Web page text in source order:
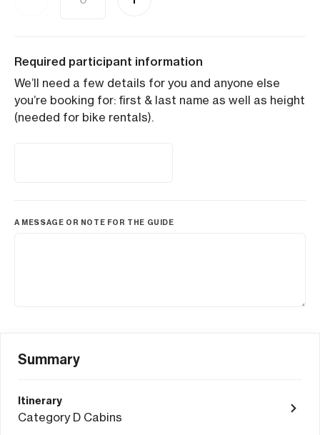
Required participant information
We’ll need a few details for you and anyone else
you’re booking for: first & last name as well as height
(needed for bike rentals).
A MESSAGE OR NOTE FOR THE GUIDE
Summary
Itinerary
Category D Cabins